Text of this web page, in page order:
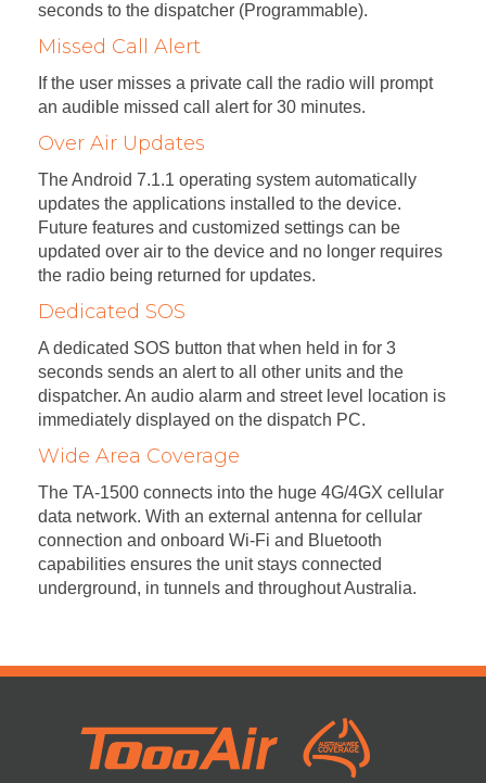
seconds to the dispatcher (Programmable).
Missed Call Alert
If the user misses a private call the radio will prompt
an audible missed call alert for 30 minutes.
Over Air Updates
The Android 7.1.1 operating system automatically
updates the applications installed to the device.
Future features and customized settings can be
updated over air to the device and no longer requires
the radio being returned for updates.
Dedicated SOS
A dedicated SOS button that when held in for 3
seconds sends an alert to all other units and the
dispatcher. An audio alarm and street level location is
immediately displayed on the dispatch PC.
Wide Area Coverage
The TA-1500 connects into the huge 4G/4GX cellular
data network. With an external antenna for cellular
connection and onboard Wi-Fi and Bluetooth
capabilities ensures the unit stays connected
underground, in tunnels and throughout Australia.